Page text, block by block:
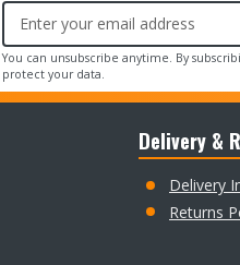
Email
Address
You can unsubscribe anytime. By
protect your data.
Delivery &
Delivery
Returns